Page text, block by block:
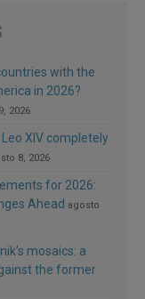
with the
in 2026?
2026
XIV completely
8, 2026
for 2026:
Ahead agosto
mosaics: a
the former